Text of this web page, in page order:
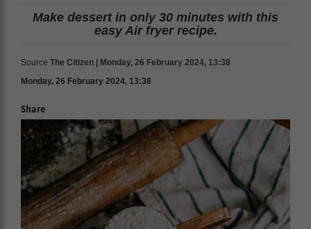
Make dessert in only 30 minutes with this
easy Air fryer recipe.
Source The Citizen | Monday, 26 February 2024, 13:38
Monday, 26 February 2024, 13:38
Share